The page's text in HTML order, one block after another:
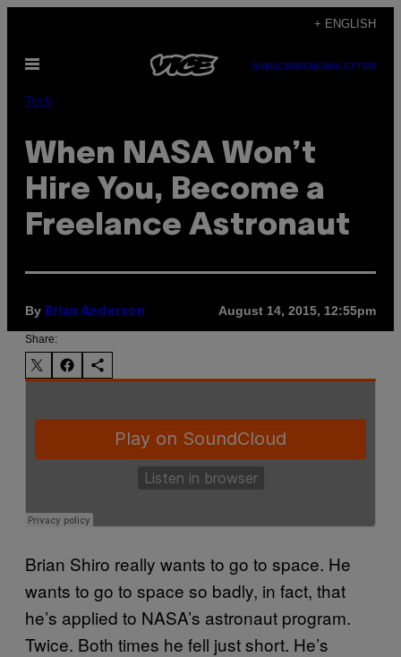
content
+ ENGLISH
Open
SUBSCRIBENEWSLETTER
Tech
When NASA Won’t
Hire You, Become a
Freelance Astronaut
By Brian Anderson August 14, 2015, 12:55pm
Share:
Brian Shiro really wants to go to space. He
wants to go to space so badly, in fact, that
he’s applied to NASA’s astronaut program.
Twice. Both times he fell just short. He’s